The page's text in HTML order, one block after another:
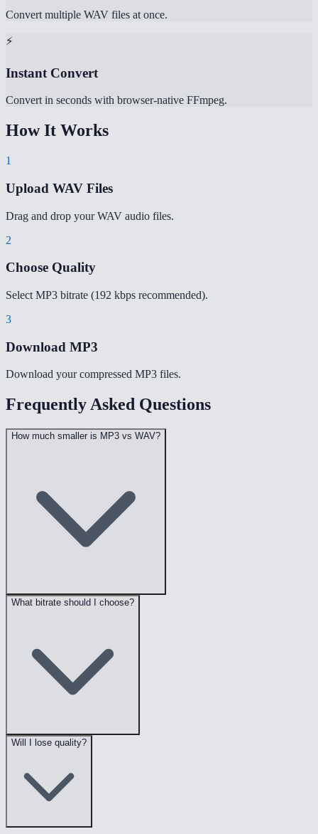
Convert multiple WAV files at once.
⚡
Instant Convert
Convert in seconds with browser-native FFmpeg.
How It Works
1
Upload WAV Files
Drag and drop your WAV audio files.
2
Choose Quality
Select MP3 bitrate (192 kbps recommended).
3
Download MP3
Download your compressed MP3 files.
Frequently Asked Questions
How much smaller is MP3 vs WAV?
What bitrate should I choose?
Will I lose quality?